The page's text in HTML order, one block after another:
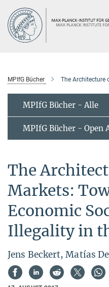
Hauptinhalt
MPIfG Bücher The Architecture
MPIfG Bücher - Alle
MPIfG Bücher - Open
The
Markets:
Economic
Illegality in
Jens Beckert, Matías